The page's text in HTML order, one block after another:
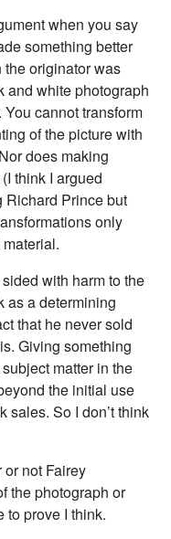
when you say
something better
the originator was
and white photograph
cannot transform
of the picture with
does making
think I argued
Richard Prince but
only
with harm to the
as a determining
that he never sold
Giving something
matter in the
the initial use
sales. So I don’t think
not Fairey
the photograph or
to prove I think.